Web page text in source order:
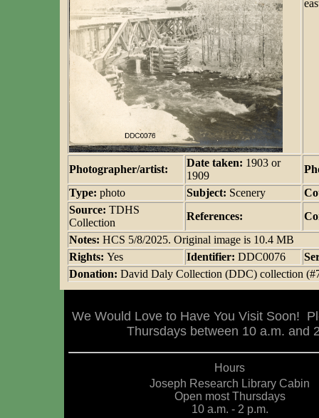
Photographer/artist:
Date taken: 1903 or
1909
Type: photo Subject: Scenery
Source: TDHS
Collection
References:
Notes: HCS 5/8/2025. Original image is 10.4 MB
Rights: Yes Identifier: DDC0076
Donation: David Daly Collection (DDC) collection
We Would Love to Have You Visit Soon!
Thursdays between 10 a.m. and
Hours
Joseph Research Library Cabin
Open most Thursdays
10 a.m. - 2 p.m.